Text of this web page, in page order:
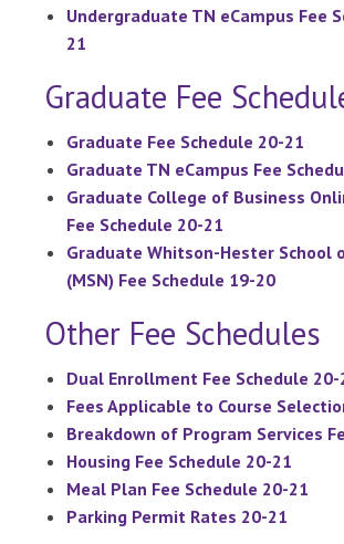
Undergraduate TN eCampus Fee
21
Graduate Fee
Graduate Fee Schedule 20-21
Graduate TN eCampus Fee
Graduate College of Business
Fee Schedule 20-21
Graduate Whitson-Hester School
(MSN) Fee Schedule 19-20
Other Fee Schedules
Dual Enrollment Fee Schedule 20-
Fees Applicable to Course
Breakdown of Program Services
Housing Fee Schedule 20-21
Meal Plan Fee Schedule 20-21
Parking Permit Rates 20-21